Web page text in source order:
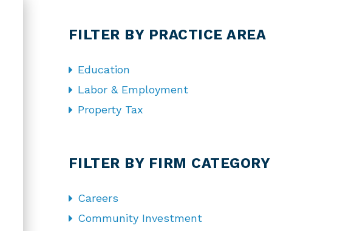
FILTER BY PRACTICE AREA
Education
Labor & Employment
Property Tax
FILTER BY FIRM CATEGORY
Careers
Community Investment